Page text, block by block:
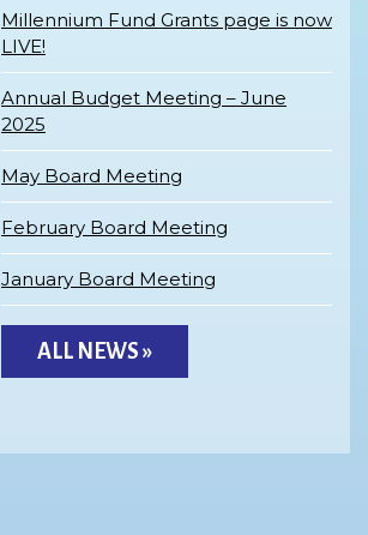
Millennium Fund Grants page is now
LIVE!
Annual Budget Meeting – June
2025
May Board Meeting
February Board Meeting
January Board Meeting
ALL NEWS »